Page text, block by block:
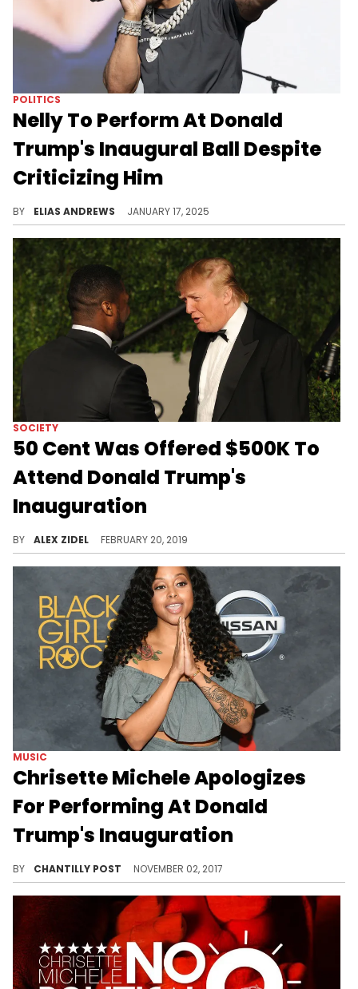
POLITICS
Nelly To Perform At Donald
Trump's Inaugural Ball Despite
Criticizing Him
BY ELIAS ANDREWS JANUARY 17, 2025
SOCIETY
50 Cent Was Offered $500K To
Attend Donald Trump's
Inauguration
BY ALEX ZIDEL FEBRUARY 20, 2019
MUSIC
Chrisette Michele Apologizes
For Performing At Donald
Trump's Inauguration
BY CHANTILLY POST NOVEMBER 02, 2017